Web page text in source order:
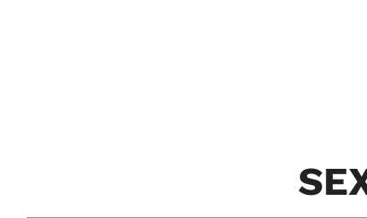
Adeleye On Black